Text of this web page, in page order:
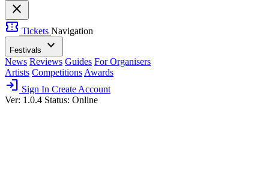
close
confirmation_number Tickets Navigation
Festivals expand_more
News Reviews Guides For Organisers
Artists Competitions Awards
login Sign In Create Account
Ver: 1.0.4 Status: Online